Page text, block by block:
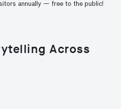
annually — free to the public!
Across